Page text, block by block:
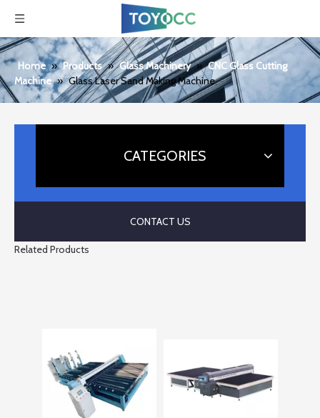
Home » Products » Glass Machinery » CNC Glass Cutting
Machine » Glass Laser Sand Making Machine
CATEGORIES
CONTACT US
Related Products